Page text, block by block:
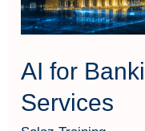
AI for
Services